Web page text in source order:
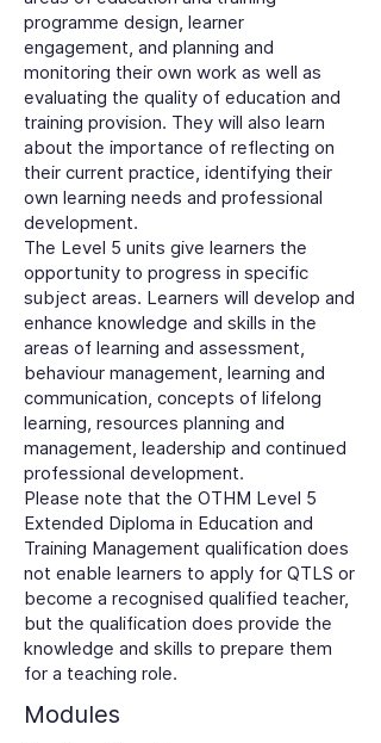
programme design, learner
engagement, and planning and
monitoring their own work as well as
evaluating the quality of education and
training provision. They will also learn
about the importance of reflecting on
their current practice, identifying their
own learning needs and professional
development.
The Level 5 units give learners the
opportunity to progress in specific
subject areas. Learners will develop and
enhance knowledge and skills in the
areas of learning and assessment,
behaviour management, learning and
communication, concepts of lifelong
learning, resources planning and
management, leadership and continued
professional development.
Please note that the OTHM Level 5
Extended Diploma in Education and
Training Management qualification does
not enable learners to apply for QTLS or
become a recognised qualified teacher,
but the qualification does provide the
knowledge and skills to prepare them
for a teaching role.
Modules